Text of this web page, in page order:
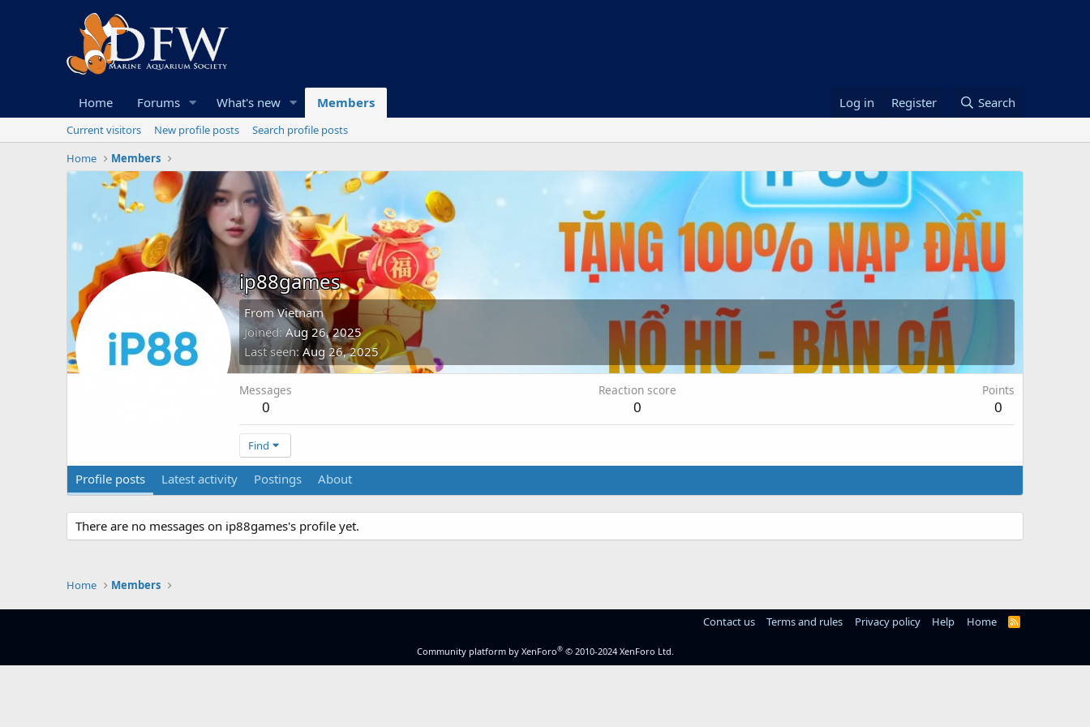
Home Forums What's new Members Log in Register Search
Current visitors New profile posts
Search profile posts
Home
Members
ip88games
FromVietnam
Joined Aug 26, 2025
Last seen Aug 26, 2025
Messages
0
Reaction score
0
Points
0
Find
Profile posts Latest activity Postings About
There are no messages on ip88games's profile yet.
Home Members
Contact us Terms and rules Privacy policy Help Home
R
Community platform by XenForo® © 2010-2024 XenForo Ltd.